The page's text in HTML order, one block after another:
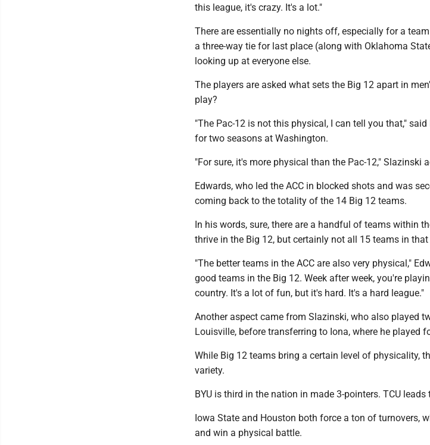
this league, it's crazy. It's a lot."
There are essentially no nights off, especially for a
a three-way tie for last place (along with Oklahoma
looking up at everyone else.
The players are asked what sets the Big 12 apart in
play?
"The Pac-12 is not this physical, I can tell you that,"
for two seasons at Washington.
"For sure, it's more physical than the Pac-12," Slazinski
Edwards, who led the ACC in blocked shots and was
coming back to the totality of the 14 Big 12 teams.
In his words, sure, there are a handful of teams within
thrive in the Big 12, but certainly not all 15 teams in that
"The better teams in the ACC are also very physical,"
good teams in the Big 12. Week after week, you're
country. It's a lot of fun, but it's hard. It's a hard league."
Another aspect came from Slazinski, who also played
Louisville, before transferring to Iona, where he played
While Big 12 teams bring a certain level of physicality,
variety.
BYU is third in the nation in made 3-pointers. TCU
Iowa State and Houston both force a ton of turnovers,
and win a physical battle.